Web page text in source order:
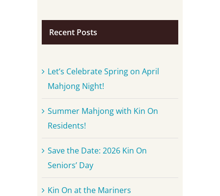
Recent Posts
Let’s Celebrate Spring on April
Mahjong Night!
Summer Mahjong with Kin On
Residents!
Save the Date: 2026 Kin On
Seniors’ Day
Kin On at the Mariners